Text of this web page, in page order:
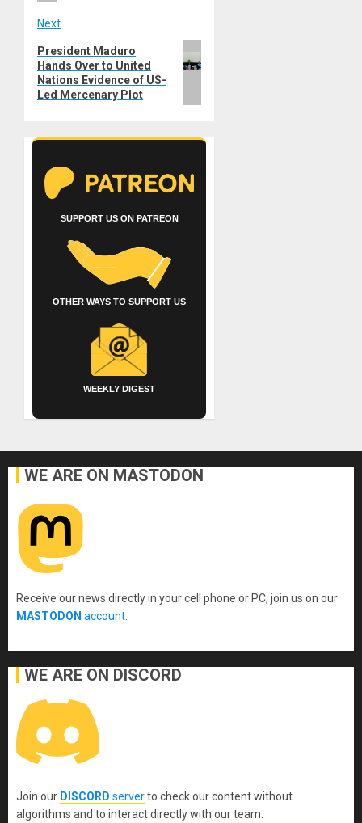
Next
Next
post:
President Maduro
Hands Over to United
Nations Evidence of US-
Led Mercenary Plot
SUPPORT US ON PATREON
OTHER WAYS TO SUPPORT US
WEEKLY DIGEST
WE ARE ON MASTODON
Receive our news directly in your cell phone or PC, join us on our
MASTODON account
WE ARE ON DISCORD
Join our DISCORD serverto check our content without
algorithms and to interact directly with our team.